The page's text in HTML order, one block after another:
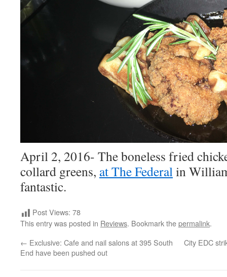
April 2, 2016- The boneless fried
collard greens, at The Federalin
fantastic.
Post Views: 78
This entry was posted in Reviews. Bookmark thepermalink.
← Exclusive: Cafe and nail salons at 395 South
End have been pushed out
City EDC